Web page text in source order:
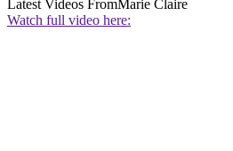
Latest Videos FromMarie Claire
Watch full video here: